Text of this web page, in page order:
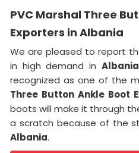
PVC Marshal Three
Exporters in Albania
We are pleased to report
in high demand in Albania
recognized as one of the
Three Button Ankle Boot
boots will make it through
a scratch because of the
Albania.